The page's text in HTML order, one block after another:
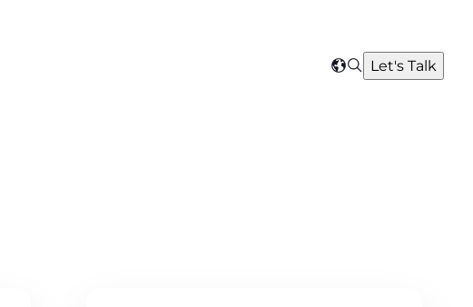
Select
SearchLet's Talk